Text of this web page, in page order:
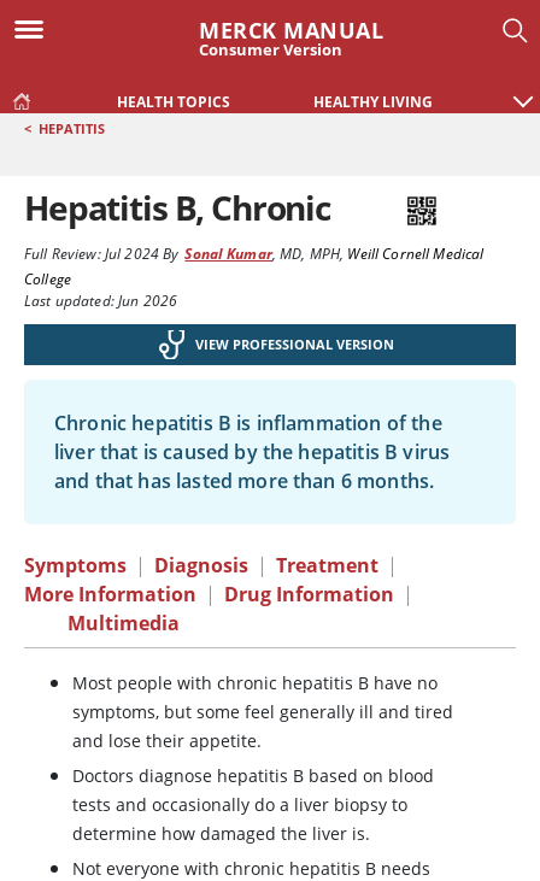
MERCK MANUAL
Consumer Version
HEALTH TOPICS HEALTHY LIVING
< HEPATITIS
Hepatitis B, Chronic
Full Review:Jul 2024By Sonal Kumar,MD, MPH, Weill Cornell Medical
College
Last updated: Jun 2026
VIEW PROFESSIONAL VERSION
Chronic hepatitis B is inflammation of the
liver that is caused by the hepatitis B virus
and that has lasted more than 6 months.
Symptoms | Diagnosis | Treatment |
More Information | Drug Information |
Multimedia
Most people with chronic hepatitis B have no
symptoms, but some feel generally ill and tired
and lose their appetite.
Doctors diagnose hepatitis B based on blood
tests and occasionally do a liver biopsy to
determine how damaged the liver is.
Not everyone with chronic hepatitis B needs